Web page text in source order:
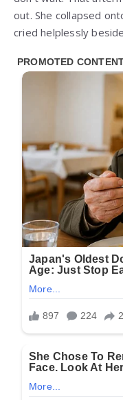
out. She collapsed
cried helplessly